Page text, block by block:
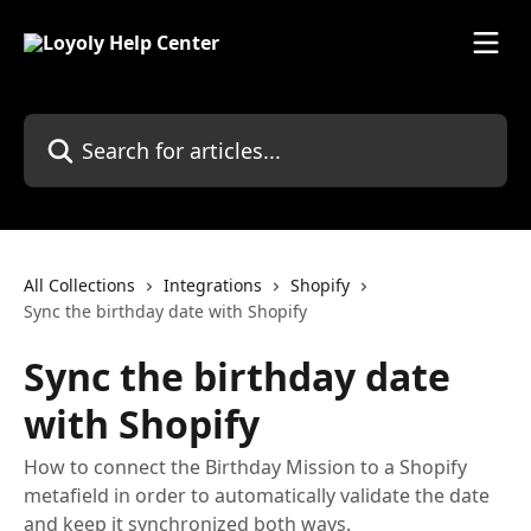
Search for articles...
All Collections Integrations
Shopify
Sync the birthday date with Shopify
Sync the birthday date
with Shopify
How to connect the Birthday Mission to a Shopify
metafield in order to automatically validate the date
and keep it synchronized both ways.